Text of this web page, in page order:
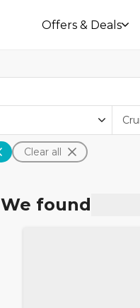
Offers & Deals
Clear all
We found